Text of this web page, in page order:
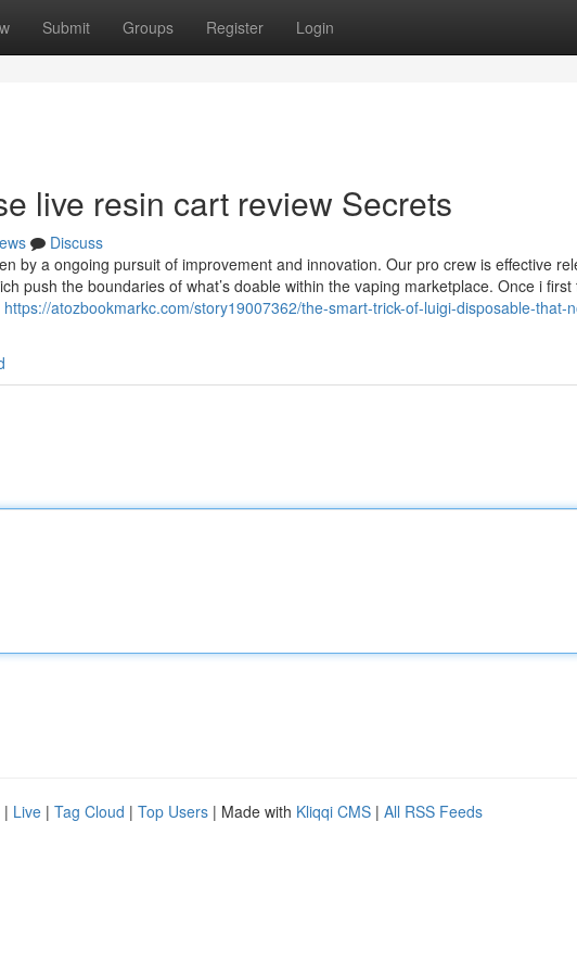
Submit Groups Register Login
live resin cart review Secrets
Discuss
by a ongoing pursuit of improvement and innovation. Our pro crew is effective
push the boundaries of what’s doable within the vaping marketplace. Once i first
https://atozbookmarkc.com/story19007362/the-smart-trick-of-luigi-disposable-that-
| Live | Tag Cloud | Top Users | Made with Kliqqi CMS | All RSS Feeds